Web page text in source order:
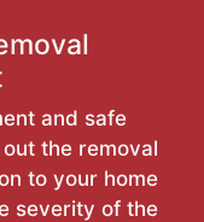
and safe
the removal
to your home
severity of the